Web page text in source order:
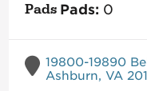
Pads: 0
19800-19890
Ashburn, VA